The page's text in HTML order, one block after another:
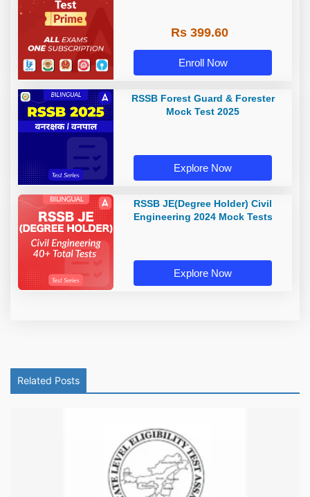
Rs 399.60
Enroll Now
RSSB Forest Guard & Forester
Mock Test 2025
Explore Now
RSSB JE(Degree Holder) Civil
Engineering 2024 Mock Tests
Explore Now
Related Posts